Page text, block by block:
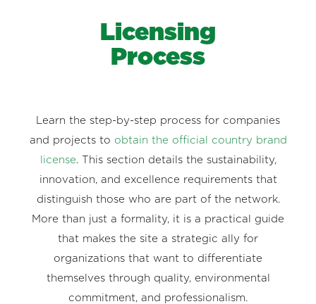
Licensing
Process
Learn the step-by-step process for companies
and projects to obtain the official country brand
license. This section details the sustainability,
innovation, and excellence requirements that
distinguish those who are part of the network.
More than just a formality, it is a practical guide
that makes the site a strategic ally for
organizations that want to differentiate
themselves through quality, environmental
commitment, and professionalism.